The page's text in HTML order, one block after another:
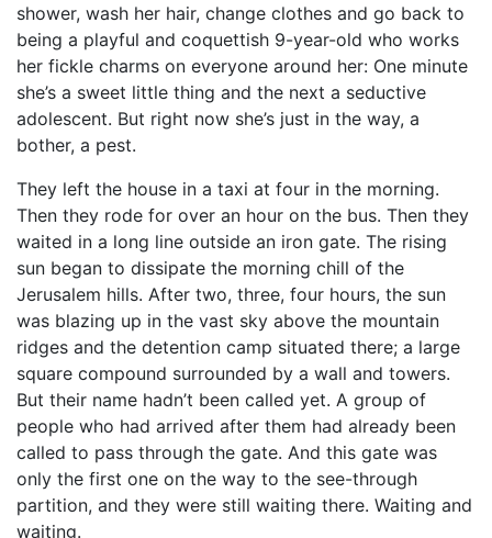
shower, wash her hair, change clothes and go back to
being a playful and coquettish 9-year-old who works
her fickle charms on everyone around her: One minute
she’s a sweet little thing and the next a seductive
adolescent. But right now she’s just in the way, a
bother, a pest.
They left the house in a taxi at four in the morning.
Then they rode for over an hour on the bus. Then they
waited in a long line outside an iron gate. The rising
sun began to dissipate the morning chill of the
Jerusalem hills. After two, three, four hours, the sun
was blazing up in the vast sky above the mountain
ridges and the detention camp situated there; a large
square compound surrounded by a wall and towers.
But their name hadn’t been called yet. A group of
people who had arrived after them had already been
called to pass through the gate. And this gate was
only the first one on the way to the see-through
partition, and they were still waiting there. Waiting and
waiting.